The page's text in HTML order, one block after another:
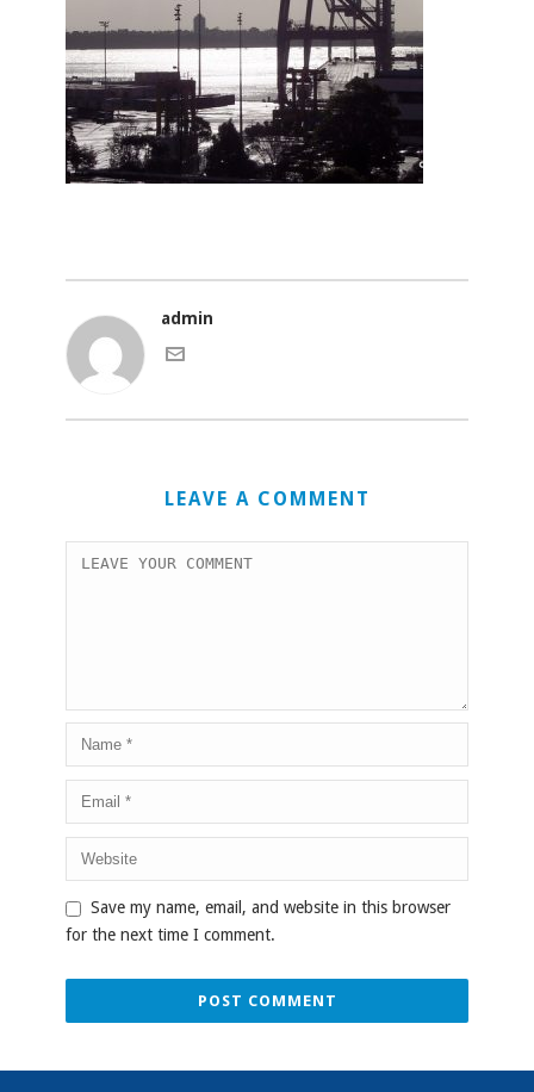
admin
LEAVE A COMMENT
Save my name, email, and website in this browser
for the next time I comment.